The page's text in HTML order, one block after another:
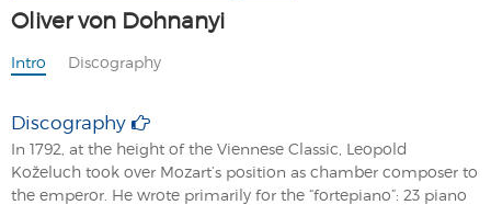
Oliver von Dohnanyi
Intro Discography
Discography
In 1792, at the height of the Viennese Classic, Leopold
Koželuch took over Mozart’s position as chamber composer to
the emperor. He wrote primarily for the “fortepiano”: 23 piano